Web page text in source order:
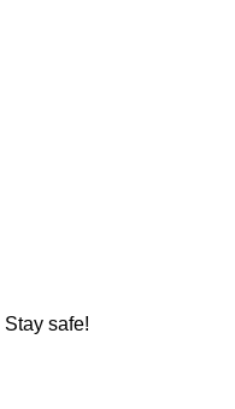
Stay safe!